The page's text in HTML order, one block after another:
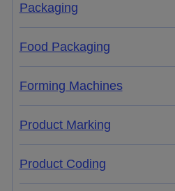
Packaging
Food Packaging
Forming Machines
Product Marking
Product Coding